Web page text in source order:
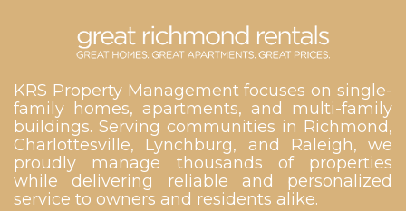
KRS Property Management focuses on single-
family homes, apartments, and multi-family
buildings. Serving communities in Richmond,
Charlottesville, Lynchburg, and Raleigh, we
proudly manage thousands of properties
while delivering reliable and personalized
service to owners and residents alike.